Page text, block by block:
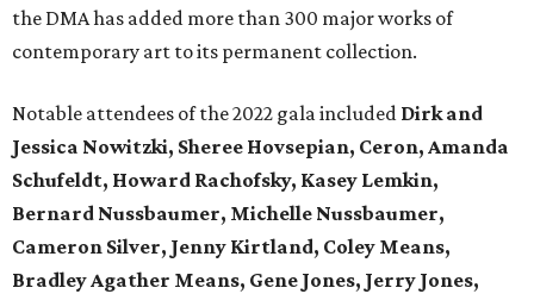
the DMA has added more than 300 major works of
contemporary art to its permanent collection.
Notable attendees of the 2022 gala included Dirk and
Jessica Nowitzki, Sheree Hovsepian, Ceron, Amanda
Schufeldt, Howard Rachofsky, Kasey Lemkin,
Bernard Nussbaumer, Michelle Nussbaumer,
Cameron Silver, Jenny Kirtland, Coley Means,
Bradley Agather Means, Gene Jones, Jerry Jones,